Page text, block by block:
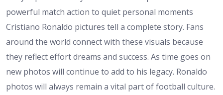
powerful match action to quiet personal moments
Cristiano Ronaldo pictures tell a complete story. Fans
around the world connect with these visuals because
they reflect effort dreams and success. As time goes on
new photos will continue to add to his legacy. Ronaldo
photos will always remain a vital part of football culture.